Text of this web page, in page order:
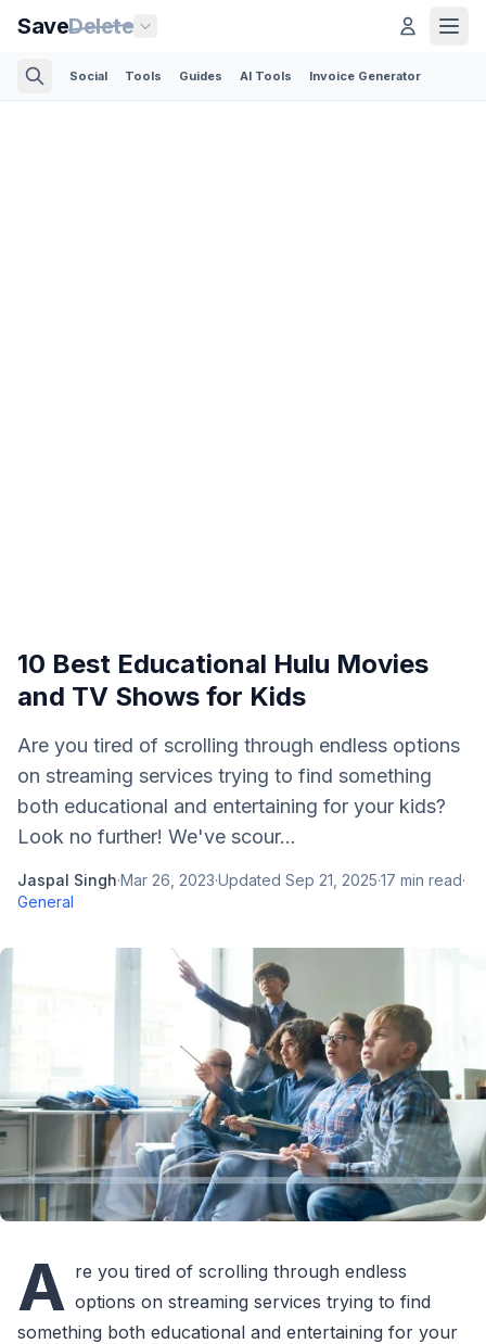
SaveDelete
Social Tools Guides AI Tools Invoice Generator
10 Best Educational Hulu Movies
and TV Shows for Kids
Are you tired of scrolling through endless options
on streaming services trying to find something
both educational and entertaining for your kids?
Look no further! We've scour...
Jaspal Singh·Mar 26, 2023·Updated Sep 21, 2025·17 min read·
General
A re you tired of scrolling through endless
options on streaming services trying to find
something both educational and entertaining for your